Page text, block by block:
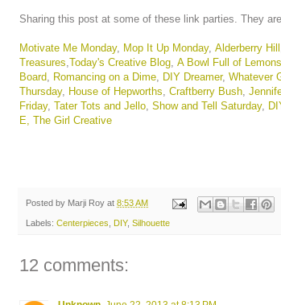
Sharing this post at some of these link parties. They
Motivate Me Monday, Mop It Up Monday, Alderberry Hill
Treasures,Today's Creative Blog, A Bowl Full of Lemons
Board, Romancing on a Dime, DIY Dreamer, Whatever
Thursday, House of Hepworths, Craftberry Bush,
Friday, Tater Tots and Jello, Show and Tell Saturday,
E, The Girl Creative
Posted by Marji Roy at 8:53 AM
Labels: Centerpieces DIY, Silhouette
12 comments: